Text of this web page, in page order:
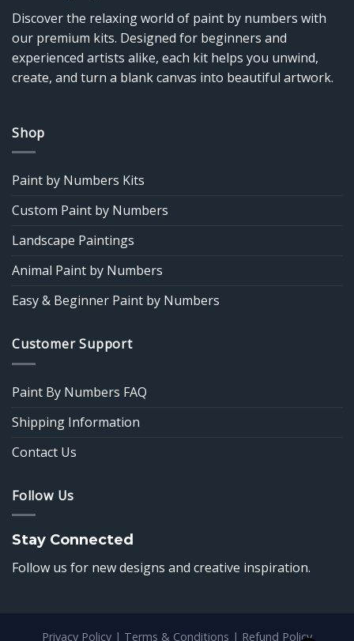
Discover the relaxing world of paint by numbers with
our premium kits. Designed for beginners and
experienced artists alike, each kit helps you unwind,
create, and turn a blank canvas into beautiful artwork.
Shop
Paint by Numbers Kits
Custom Paint by Numbers
Landscape Paintings
Animal Paint by Numbers
Easy & Beginner Paint by Numbers
Customer Support
Paint By Numbers FAQ
Shipping Information
Contact Us
Follow Us
Stay Connected
Follow us for new designs and creative inspiration.
Privacy Policy | Terms & Conditions | Refund Policy